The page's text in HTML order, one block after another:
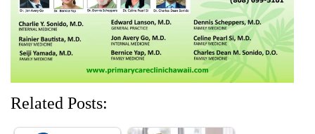
) ) )
Related Posts: